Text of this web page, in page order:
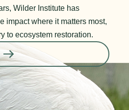
Wilder Institute has
impact where it matters most,
to ecosystem restoration.